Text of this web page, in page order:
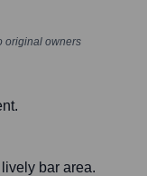
original owners
bar area.